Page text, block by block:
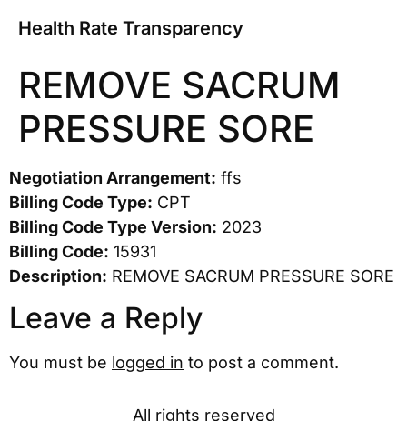
Health Rate Transparency
REMOVE SACRUM
PRESSURE SORE
Negotiation Arrangement: ffs
Billing Code Type: CPT
Billing Code Type Version: 2023
Billing Code: 15931
Description: REMOVE SACRUM PRESSURE SORE
Leave a Reply
You must be logged in to post a comment.
All rights reserved